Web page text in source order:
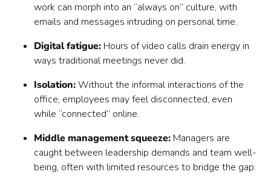
work can morph into an “always on” culture, with
emails and messages intruding on personal time.
Digital fatigue: Hours of video calls drain energy in
ways traditional meetings never did.
Isolation:Without the informal interactions of the
office, employees may feel disconnected, even
while “connected” online.
Middle management squeeze: Managers are
caught between leadership demands and team well-
being, often with limited resources to bridge the gap.